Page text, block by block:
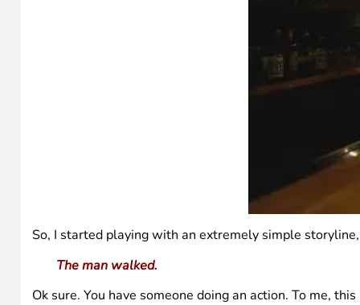
So, I started playing with an extremely simple
The man walked.
Ok sure. You have someone doing an action. To me,